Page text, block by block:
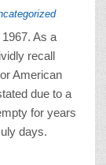
As a
recall
American
due to a
for years
days.